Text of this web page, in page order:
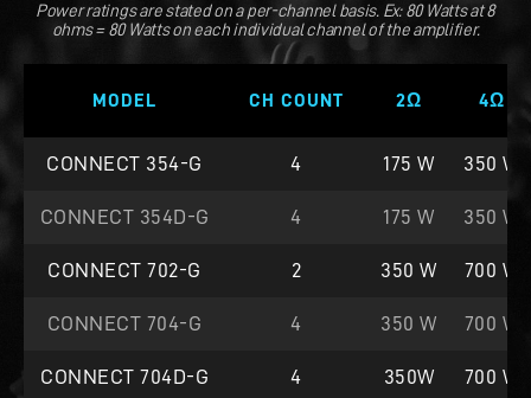
Power ratings are stated on a per-channel basis. Ex: 80 Watts at 8
ohms = 80 Watts on each individual channel of the amplifier.
MODEL CH COUNT 2Ω 4Ω
CONNECT 354-G 4 175 W 350 W
CONNECT 354D-G 4 175 W 350 W
CONNECT 702-G 2 350 W 700 W
CONNECT 704-G 4 350 W 700 W
CONNECT 704D-G 4 350W 700 W